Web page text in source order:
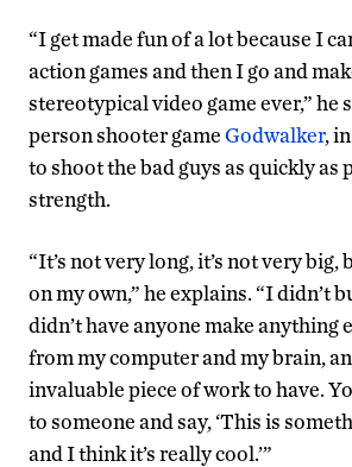
“I get made fun of a lot because I
action games and then I go and
stereotypical video game ever,” he
person shooter gameGodwalker,
to shoot the bad guys as quickly as
strength.
“It’s not very long, it’s not very big,
on my own,” he explains. “I didn’t
didn’t have anyone make anything
from my computer and my brain,
invaluable piece of work to have.
to someone and say, ‘This is
and I think it’s really cool.’”